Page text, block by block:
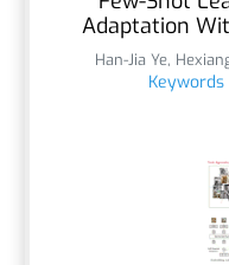
Adaptation
Han-Jia Ye,
Keywords